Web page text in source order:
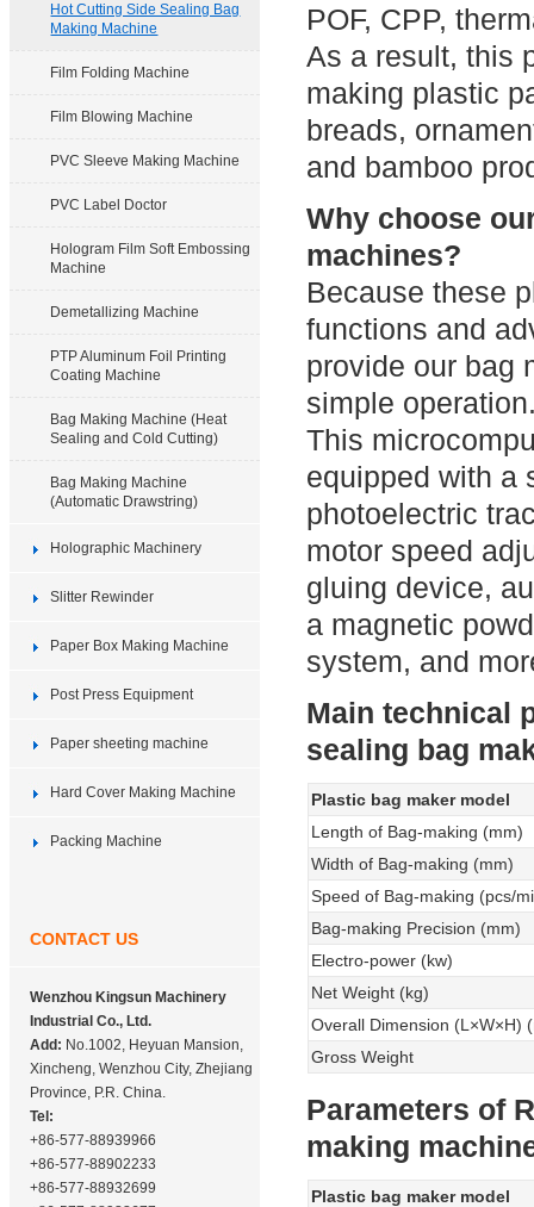
Hot Cutting Side Sealing Bag
Making Machine
Film Folding Machine
Film Blowing Machine
PVC Sleeve Making Machine
PVC Label Doctor
Hologram Film Soft Embossing
Machine
Demetallizing Machine
PTP Aluminum Foil Printing
Coating Machine
Bag Making Machine (Heat
Sealing and Cold Cutting)
Bag Making Machine
(Automatic Drawstring)
Holographic Machinery
Slitter Rewinder
Paper Box Making Machine
Post Press Equipment
Paper sheeting machine
Hard Cover Making Machine
Packing Machine
CONTACT US
Wenzhou Kingsun Machinery
Industrial Co., Ltd.
Add: No.1002, Heyuan Mansion,
Xincheng, Wenzhou City, Zhejiang
Province, P.R. China.
Tel:
+86-577-88939966
+86-577-88902233
+86-577-88932699
POF, CPP,
As a result, this
making plastic
breads,
and bamboo
Why choose
machines?
Because these
functions and
provide our bag
simple
This
equipped with a
photoelectric
motor speed
gluing device,
a magnetic
system, and
Main technical
sealing bag
Plastic bag maker model
Length of Bag-making (mm)
Width of Bag-making (mm)
Speed of Bag-making (pcs/
Bag-making Precision (mm)
Electro-power (kw)
Net Weight (kg)
Overall Dimension (L×W×H)
Gross Weight
Parameters of
making
Plastic bag maker model